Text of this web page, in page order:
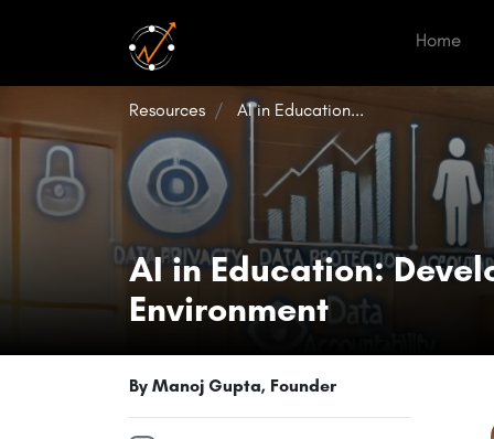
Home
Resources AI in Education...
AI in Education:
Environment
By Manoj Gupta, Founder